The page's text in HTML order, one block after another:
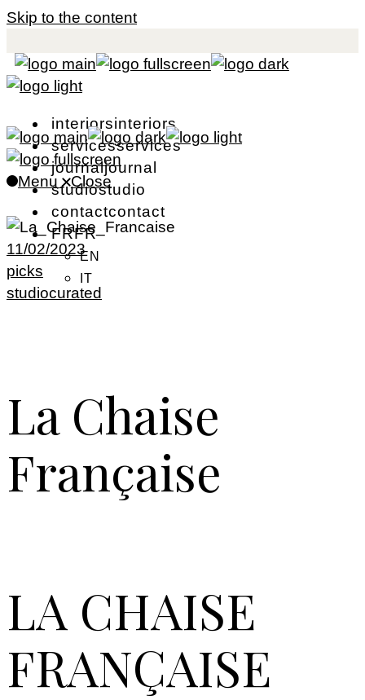
Skip to the content
interiorsinteriors
servicesservices
journaljourna
studiostud io
contactcontact
FRFR
EN
IT
Menu Close
11/02/2023
picks
studiocurated
La Chaise
Française
LA CHAISE
FRANÇAISE